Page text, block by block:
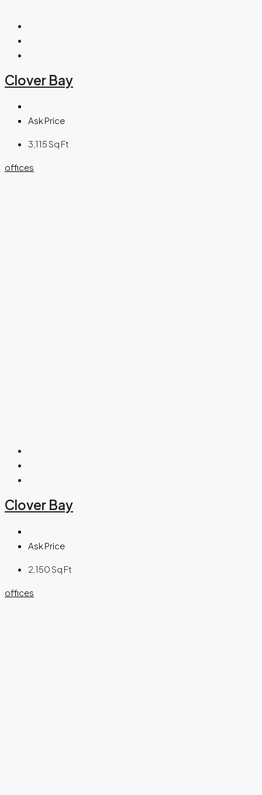
Clover Bay
Ask Price
3,115Sq Ft
offices
Clover Bay
Ask Price
2,150Sq Ft
offices